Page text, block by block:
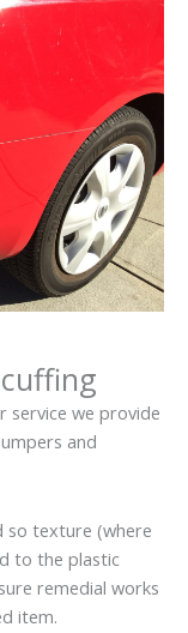
service we provide
and
so texture (where
to the plastic
remedial works
item.